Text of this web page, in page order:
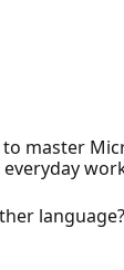
master